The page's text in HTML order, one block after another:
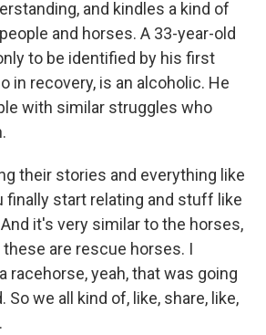
and kindles a kind of
and horses. A 33-year-old
to be identified by his first
in recovery, is an alcoholic. He
with similar struggles who
their stories and everything like
finally start relating and stuff like
it's very similar to the horses,
are rescue horses. I
racehorse, yeah, that was going
So we all kind of, like, share, like,